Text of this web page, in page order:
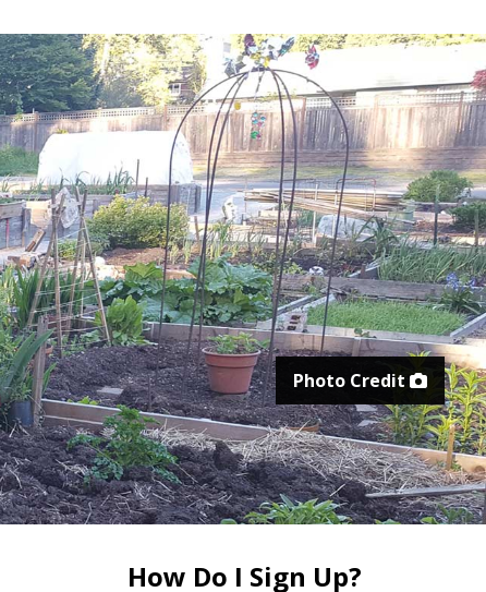
Photo Credit
How Do I Sign Up?